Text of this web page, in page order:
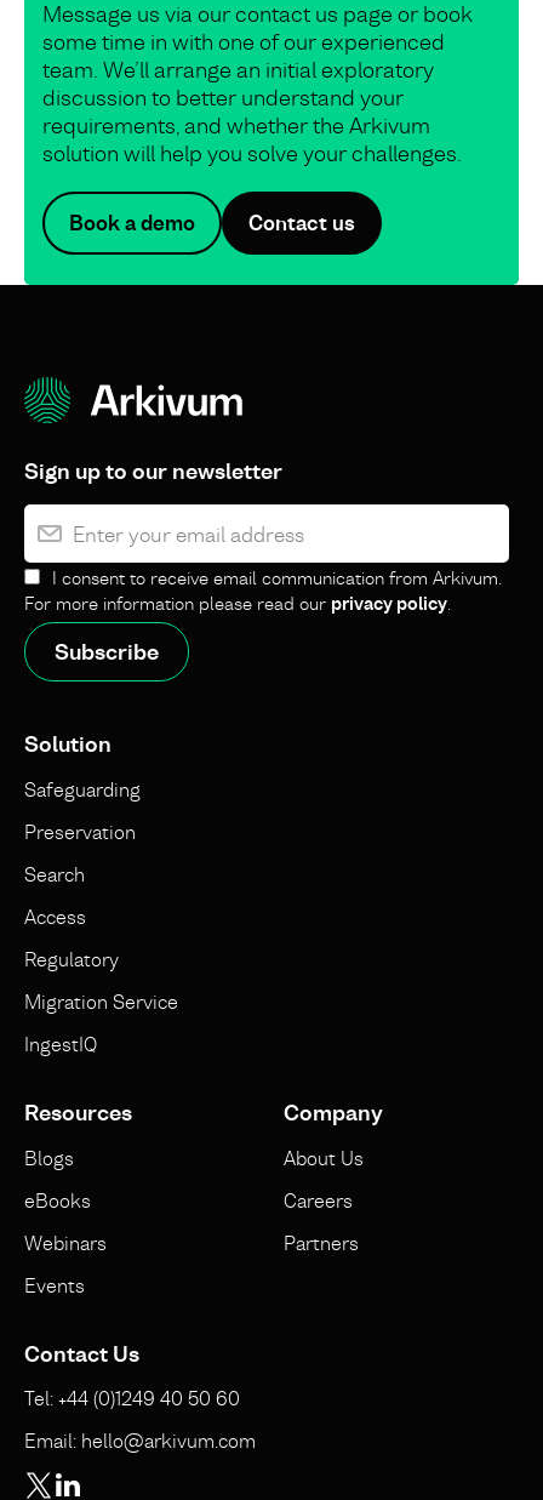
Message us via our contact us page or book
some time in with one of our experienced
team. We’ll arrange an initial exploratory
discussion to better understand your
requirements, and whether the Arkivum
solution will help you solve your challenges.
Book a demo Contact us
Sign up to our newsletter
I consent to receive email communication from Arkivum.
For more information please read our privacy policy.
Solution
Safeguarding
Preservation
Search
Access
Regulatory
Migration Service
IngestIQ
Resources
Blogs
eBooks
Webinars
Events
Company
About Us
Careers
Partners
Contact Us
Tel: +44 (0)1249 40 50 60
Email: hello@arkivum.com